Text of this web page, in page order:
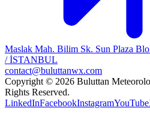
Maslak Mah. Bilim Sk. Sun Plaza
/ İSTANBUL
contact@buluttanwx.com
Copyright © 2026 Buluttan
Rights Reserved.
LinkedInFacebookInstagramYouTube